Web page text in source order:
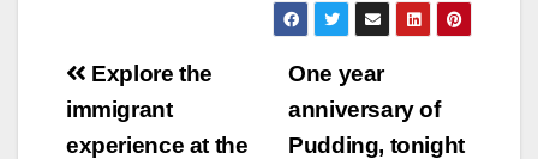
Post
navigation
One year
anniversary of
Pudding, tonight
Explore the
immigrant
experience at the